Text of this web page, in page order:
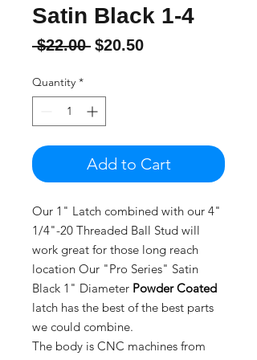
Satin Black 1-4
$22.00 Regular
$20.50Sale
Quantity *
Add to Cart
Our 1" Latch combined with our 4"
1/4"-20 Threaded Ball Stud will
work great for those long reach
location Our "Pro Series" Satin
Black 1" Diameter Powder Coated
latch has the best of the best parts
we could combine.
The body is CNC machines from